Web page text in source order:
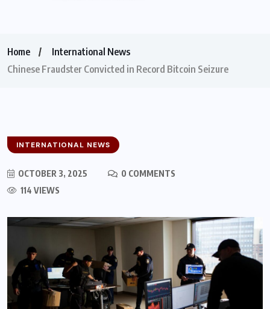
Home
International News
Chinese Fraudster Convicted in Record Bitcoin Seizure
INTERNATIONAL NEWS
OCTOBER 3, 2025
0 COMMENTS
114 VIEWS